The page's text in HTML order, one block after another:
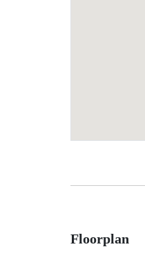
Floorplan